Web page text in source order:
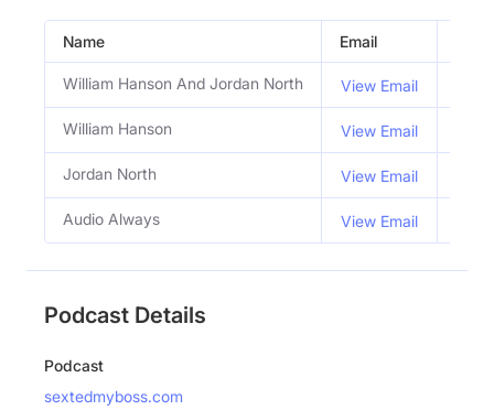
Name Email
William Hanson And Jordan North View Email
William Hanson View Email
Jordan North View Email
Audio Always View Email
Podcast Details
Podcast
sextedmyboss.com